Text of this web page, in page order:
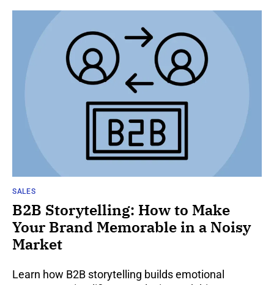
SALES
B2B Storytelling: How to Make
Your Brand Memorable in a Noisy
Market
Learn how B2B storytelling builds emotional